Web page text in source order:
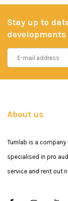
Stay up to
developments
About us
Turnlab is a
specialised in pro
service and rent out